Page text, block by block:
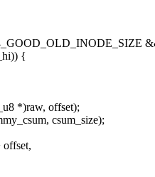
{
*)raw, offset);
csum_size);
offset,